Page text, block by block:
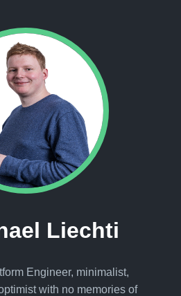
Liechti
Engineer, minimalist,
with no memories of